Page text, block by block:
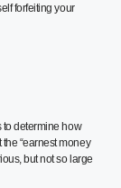
forfeiting your
to determine how
“earnest money
but not so large